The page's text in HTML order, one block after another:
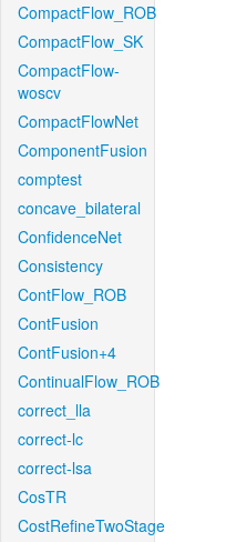
CompactFlow_ROB
CompactFlow_SK
CompactFlow-
woscv
CompactFlowNet
ComponentFusion
comptest
concave_bilateral
ConfidenceNet
Consistency
ContFlow_ROB
ContFusion
ContFusion+4
ContinualFlow_ROB
correct_lla
correct-lc
correct-lsa
CosTR
CostRefineTwoStage